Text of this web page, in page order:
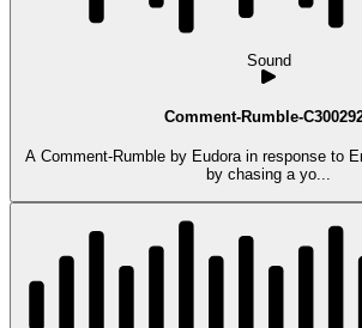
Sound
Comment-Rumble-
A Comment-Rumble by Eudora in response to
by chasing a yo...